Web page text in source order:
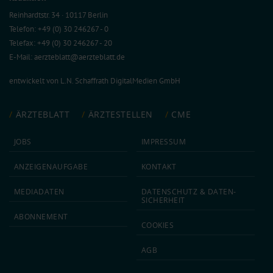
Reinhardtstr. 34 · 10117 Berlin
Telefon: +49 (0) 30 246267 - 0
Telefax: +49 (0) 30 246267 - 20
E-Mail:aerzteblatt@aerzteblatt.de
entwickelt von L.N. Schaffrath DigitalMedien GmbH
ÄRZTEBLATT ÄRZTESTELLEN CME
JOBS
ANZEIGEN­AUFGABE
MEDIA­DATEN
ABON­NEMENT
IMPRESSUM
KONTAKT
DATEN­SCHUTZ & DATEN­
SICHERHEIT
COOKIES
AGB